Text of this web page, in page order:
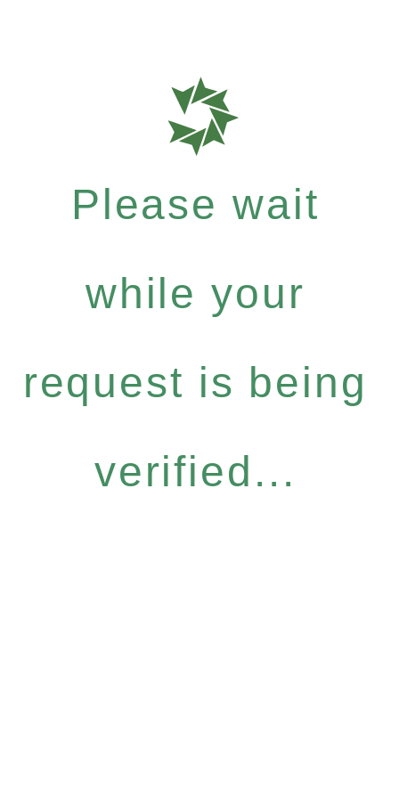
Please wait
while your
request is being
verified...